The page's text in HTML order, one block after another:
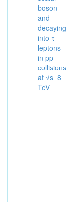
boson
and
decaying
into τ
leptons
in pp
collisions
at √s=8
TeV